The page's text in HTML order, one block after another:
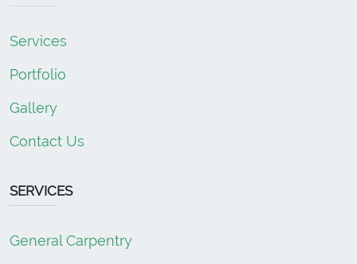
Services
Portfolio
Gallery
Contact Us
SERVICES
General Carpentry